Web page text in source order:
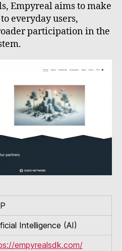
Empyreal aims to make
everyday users,
participation in the
Intelligence (AI)
empyrealsdk.com/